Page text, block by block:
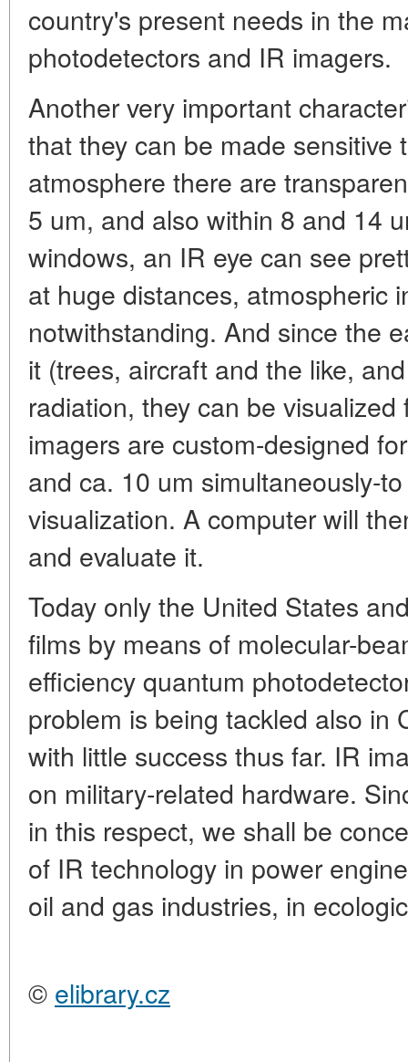
country's present needs in the
photodetectors and IR imagers.
Another very important
that they can be made sensitive
atmosphere there are
5 um, and also within 8 and 14
windows, an IR eye can see
at huge distances, atmospheric
notwithstanding. And since the
it (trees, aircraft and the like,
radiation, they can be
imagers are custom-designed
and ca. 10 um simultaneously-
visualization. A computer will
and evaluate it.
Today only the United States
films by means of molecular-
efficiency quantum
problem is being tackled also in
with little success thus far. IR
on military-related hardware.
in this respect, we shall be
of IR technology in power
oil and gas industries, in
© elibrary.cz